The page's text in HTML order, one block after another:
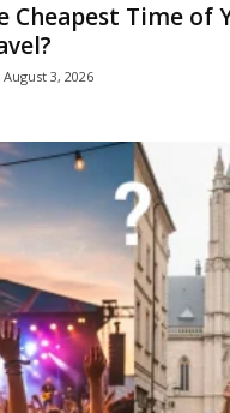
Cheapest Time of
August 3, 2026